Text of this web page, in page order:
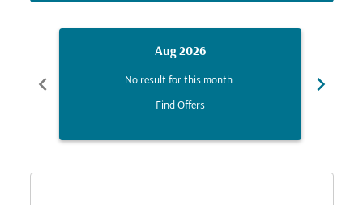
chevron_left
Aug 2026
No result for this month.
Find Offers
chevron_right